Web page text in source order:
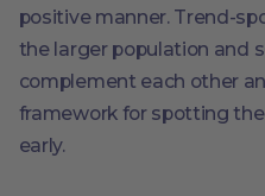
positive manner. Trend-
the larger population and
complement each other
framework for spotting
early.